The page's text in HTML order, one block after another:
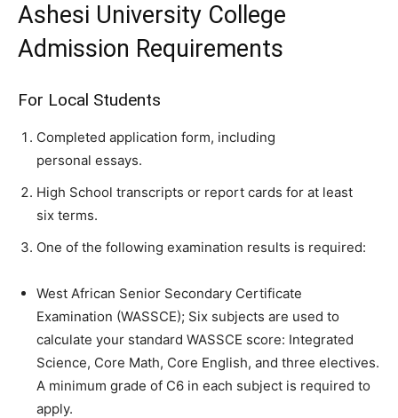
Ashesi University College
Admission Requirements
For Local Students
Completed application form, including
personal essays.
High School transcripts or report cards for at least
six terms.
One of the following examination results is required:
West African Senior Secondary Certificate
Examination (WASSCE); Six subjects are used to
calculate your standard WASSCE score: Integrated
Science, Core Math, Core English, and three electives.
A minimum grade of C6 in each subject is required to
apply.